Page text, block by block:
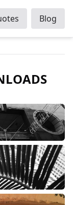
Blog